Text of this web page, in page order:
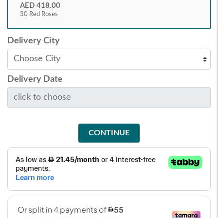
AED 418.00
30 Red Roses
Delivery City
Delivery Date
CONTINUE